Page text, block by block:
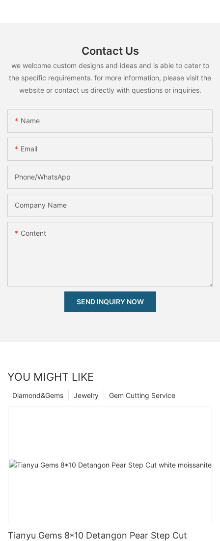
Contact Us
we welcome custom designs and ideas and is able to cater to
the specific requirements. for more information, please visit the
website or contact us directly with questions or inquiries.
Name
Email
Phone/whatsApp
Company Name
Content
SEND INQUIRY NOW
YOU MIGHT LIKE
Gem Cutting Service
Jewelry
Diamond&Gems
Tianyu Gems 8*10 Detangon Pear Step Cut